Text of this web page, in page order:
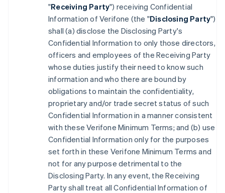
"Receiving Party") receiving Confidential
Information of Verifone (the "Disclosing Party")
shall (a) disclose the Disclosing Party's
Confidential Information to only those directors,
officers and employees of the Receiving Party
whose duties justify their need to know such
information and who there are bound by
obligations to maintain the confidentiality,
proprietary and/or trade secret status of such
Confidential Information in a manner consistent
with these Verifone Minimum Terms; and (b) use
Confidential Information only for the purposes
set forth in these Verifone Minimum Terms and
not for any purpose detrimental to the
Disclosing Party. In any event, the Receiving
Party shall treat all Confidential Information of